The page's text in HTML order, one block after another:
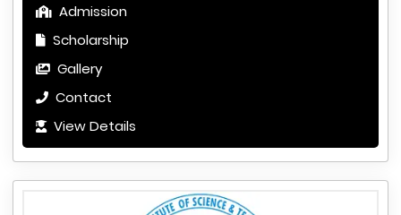
Admission
Scholarship
Gallery
Contact
View Details